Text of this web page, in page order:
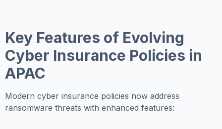
Key Features of Evolving
Cyber Insurance Policies in
APAC
Modern cyber insurance policies now address
ransomware threats with enhanced features: